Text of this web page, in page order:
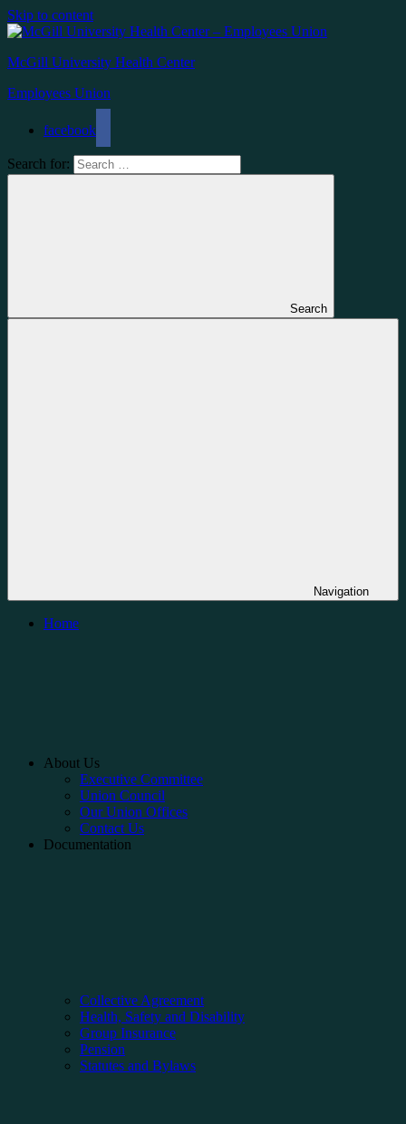
Skip to content
McGill University Health Center
Employees Union
facebook
Search for:
Search
Navigation
Home
About Us
Executive Committee
Union Council
Our Union Offices
Contact Us
Documentation
Collective Agreement
Health, Safety and Disability
Group Insurance
Pension
Statutes and Bylaws